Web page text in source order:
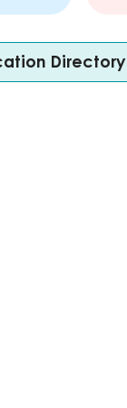
Directory